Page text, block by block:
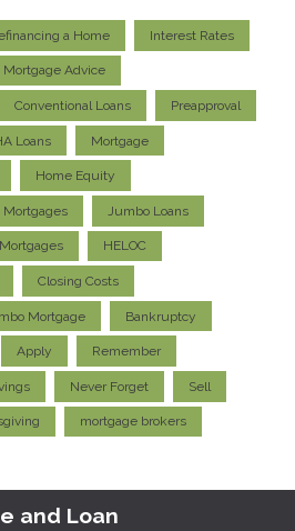
a Home Interest Rates
Mortgage Advice
Conventional Loans Preapproval
Loans Mortgage
Home Equity
Mortgages Jumbo Loans
HELOC
Closing Costs
Mortgage Bankruptcy
Apply Remember
Never Forget Sell
mortgage brokers
and Loan